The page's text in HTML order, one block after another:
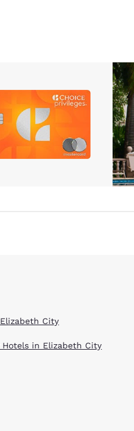
City
Hotels in Elizabeth City